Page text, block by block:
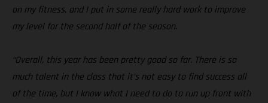
on my fitness, and I put in some really hard work to improve
my level for the second half of the season.
“Overall, this year has been pretty good so far. There is so
much talent in the class that it’s not easy to find success all
of the time, but I know what I need to do to run up front with